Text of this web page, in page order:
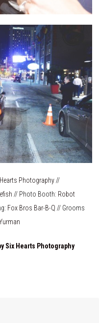
Photography//
// Photo Booth: Robot
Fox Bros Bar-B-Q // Grooms
Six Hearts Photography